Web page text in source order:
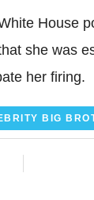
House
she was
her firing.
BIG